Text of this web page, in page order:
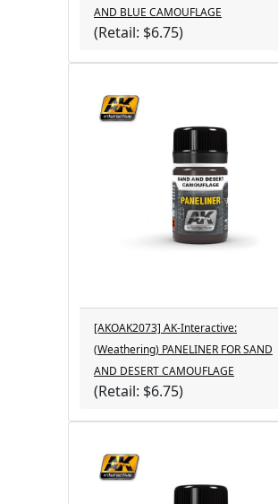
AND BLUE CAMOUFLAGE
(Retail: $6.75)
[AKOAK2073] AK-Interactive:
(Weathering) PANELINER FOR SAND
AND DESERT CAMOUFLAGE
(Retail: $6.75)